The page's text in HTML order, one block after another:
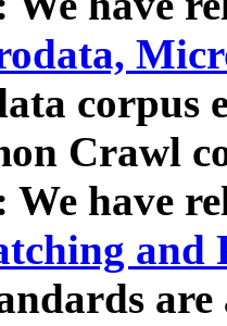
corpus
Crawl
We have
and